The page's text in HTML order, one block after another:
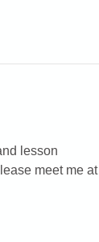
lesson
meet me at